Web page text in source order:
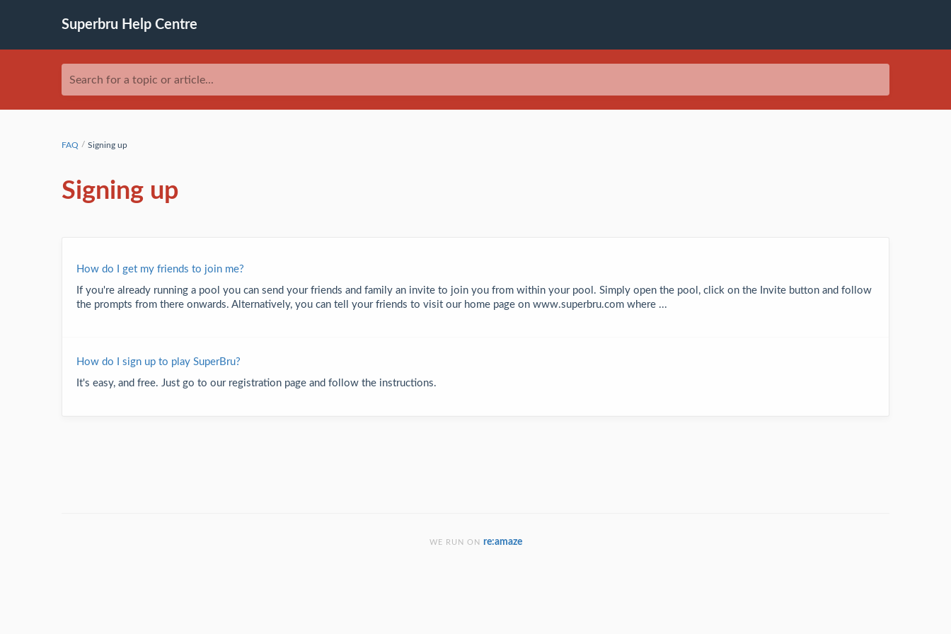
Superbru Help Centre
Search for a topic or article...
FAQ Signing up
Signing up
How do I get my friends to join me?
If you're already running a pool you can send your friends and family an invite to join you from within your pool. Simply open the pool, click on the Invite button and follow
the prompts from there onwards. Alternatively, you can tell your friends to visit our home page on www.superbru.com where ...
How do I sign up to play SuperBru?
It's easy, and free. Just go to our registration page and follow the instructions.
WE RUN ON re:amaze